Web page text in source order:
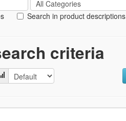
Search in product descriptions
criteria